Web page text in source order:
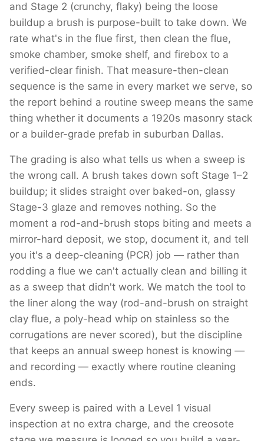
and Stage 2 (crunchy, flaky) being the loose
buildup a brush is purpose-built to take down. We
rate what's in the flue first, then clean the flue,
smoke chamber, smoke shelf, and firebox to a
verified-clear finish. That measure-then-clean
sequence is the same in every market we serve, so
the report behind a routine sweep means the same
thing whether it documents a 1920s masonry stack
or a builder-grade prefab in suburban Dallas.
The grading is also what tells us when a sweep is
the wrong call. A brush takes down soft Stage 1–2
buildup; it slides straight over baked-on, glassy
Stage-3 glaze and removes nothing. So the
moment a rod-and-brush stops biting and meets a
mirror-hard deposit, we stop, document it, and tell
you it's a deep-cleaning (PCR) job — rather than
rodding a flue we can't actually clean and billing it
as a sweep that didn't work. We match the tool to
the liner along the way (rod-and-brush on straight
clay flue, a poly-head whip on stainless so the
corrugations are never scored), but the discipline
that keeps an annual sweep honest is knowing —
and recording — exactly where routine cleaning
ends.
Every sweep is paired with a Level 1 visual
inspection at no extra charge, and the creosote